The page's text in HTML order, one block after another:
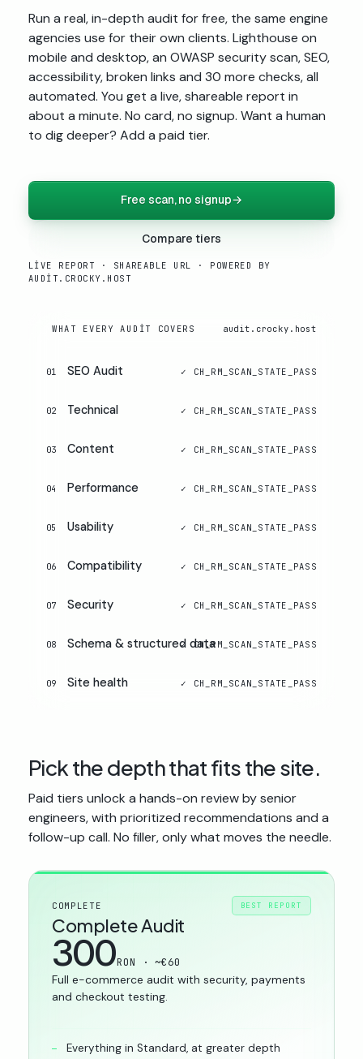
Run a real, in-depth audit for free, the same engine
agencies use for their own clients. Lighthouse on
mobile and desktop, an OWASP security scan, SEO,
accessibility, broken links and 30 more checks, all
automated. You get a live, shareable report in
about a minute. No card, no signup. Want a human
to dig deeper? Add a paid tier.
Free scan, no signup→
Compare tiers
LIVE REPORT · SHAREABLE URL · POWERED BY
AUDIT.CROCKY.HOST
WHAT EVERY AUDIT COVERS audit.crocky.host
01 SEO Audit
02 Technical
03 Content
04 Performance
05 Usability
06 Compatibility
07 Security
08 Schema & structured data
09 Site health
Pick the depth that fits the site.
Paid tiers unlock a hands-on review by senior
engineers, with prioritized recommendations and a
follow-up call. No filler, only what moves the needle.
COMPLETE BEST REPORT
Complete Audit
300RON · ~€60
Full e-commerce audit with security, payments
and checkout testing.
Everything in Standard, at greater depth